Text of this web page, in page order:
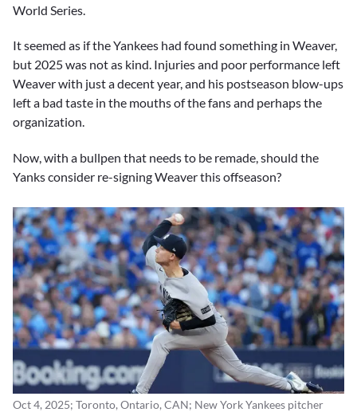
World Series.
It seemed as if the Yankees had found something in Weaver,
but 2025 was not as kind. Injuries and poor performance left
Weaver with just a decent year, and his postseason blow-ups
left a bad taste in the mouths of the fans and perhaps the
organization.
Now, with a bullpen that needs to be remade, should the
Yanks consider re-signing Weaver this offseason?
Oct 4, 2025; Toronto, Ontario, CAN; New York Yankees pitcher